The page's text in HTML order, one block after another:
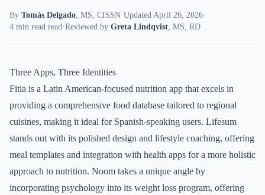
By Tomás Delgado, MS, CISSN·Updated April 26, 2026·
4 min read read·Reviewed by Greta Lindqvist, MS, RD
Three Apps, Three Identities
Fitia is a Latin American-focused nutrition app that excels in
providing a comprehensive food database tailored to regional
cuisines, making it ideal for Spanish-speaking users. Lifesum
stands out with its polished design and lifestyle coaching, offering
meal templates and integration with health apps for a more holistic
approach to nutrition. Noom takes a unique angle by
incorporating psychology into its weight loss program, offering